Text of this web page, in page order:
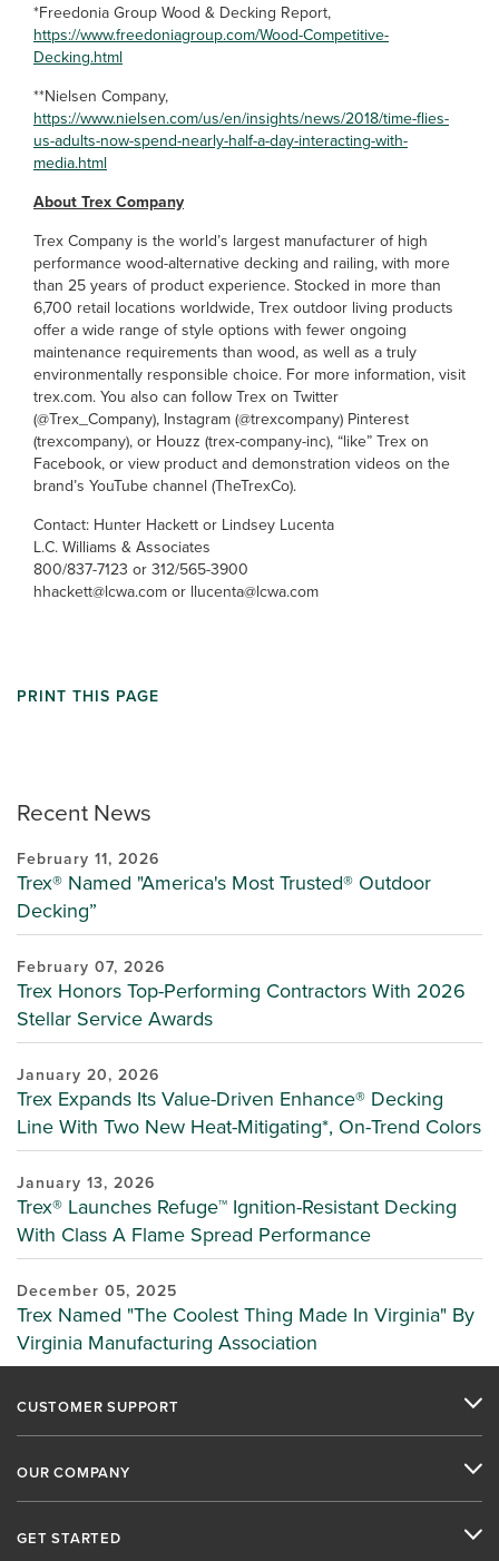
Recent News
February 11, 2026
Trex® Named "America's Most Trusted® Outdoor
Decking”
February 07, 2026
Trex Honors Top-Performing Contractors With 2026
Stellar Service Awards
January 20, 2026
Trex Expands Its Value-Driven Enhance® Decking
Line With Two New Heat-Mitigating*, On-Trend Colors
January 13, 2026
Trex® Launches Refuge™ Ignition-Resistant Decking
With Class A Flame Spread Performance
December 05, 2025
Trex Named "The Coolest Thing Made In Virginia" By
Virginia Manufacturing Association
*Freedonia Group Wood & Decking Report,
https://www.freedoniagroup.com/Wood-Competitive-
Decking.html
**Nielsen Company,
https://www.nielsen.com/us/en/insights/news/2018/time-flies-
us-adults-now-spend-nearly-half-a-day-interacting-with-
media.html
About Trex Company
Trex Company is the world’s largest manufacturer of high
performance wood-alternative decking and railing, with more
than 25 years of product experience. Stocked in more than
6,700 retail locations worldwide, Trex outdoor living products
offer a wide range of style options with fewer ongoing
maintenance requirements than wood, as well as a truly
environmentally responsible choice. For more information, visit
trex.com. You also can follow Trex on Twitter
(@Trex_Company), Instagram (@trexcompany) Pinterest
(trexcompany), or Houzz (trex-company-inc), “like” Trex on
Facebook, or view product and demonstration videos on the
brand’s YouTube channel (TheTrexCo).
Contact: Hunter Hackett or Lindsey Lucenta
L.C. Williams & Associates
800/837-7123 or 312/565-3900
hhackett@lcwa.com or llucenta@lcwa.com
PRINT THIS PAGE
CUSTOMER SUPPORT
OUR COMPANY
GET STARTED